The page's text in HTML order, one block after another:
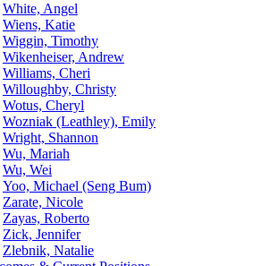
White, Angel
Wiens, Katie
Wiggin, Timothy
Wikenheiser, Andrew
Williams, Cheri
Willoughby, Christy
Wotus, Cheryl
Wozniak (Leathley), Emily
Wright, Shannon
Wu, Mariah
Wu, Wei
Yoo, Michael (Seng Bum)
Zarate, Nicole
Zayas, Roberto
Zick, Jennifer
Zlebnik, Natalie